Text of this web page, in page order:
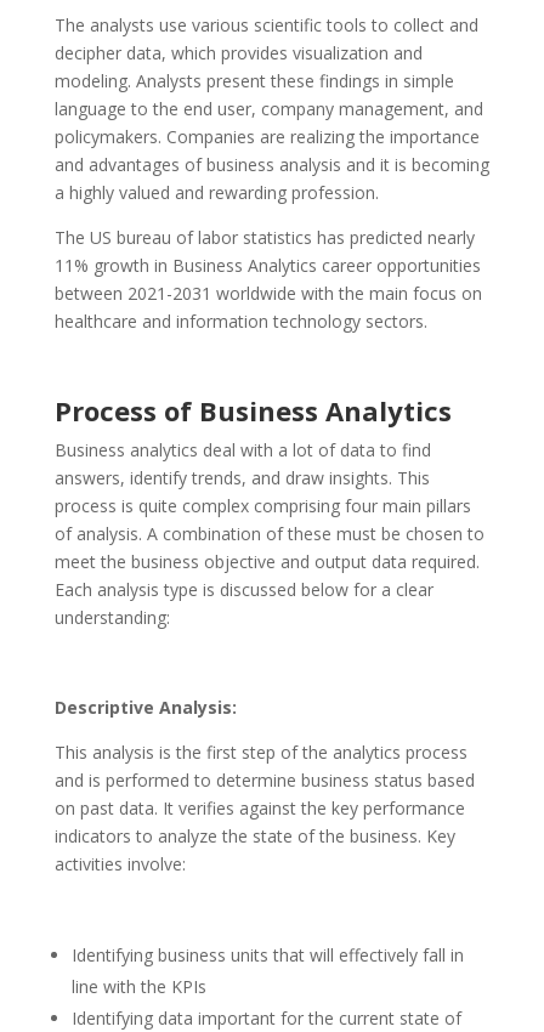
The analysts use various scientific tools to collect and
decipher data, which provides visualization and
modeling. Analysts present these findings in simple
language to the end user, company management, and
policymakers. Companies are realizing the importance
and advantages of business analysis and it is becoming
a highly valued and rewarding profession.
The US bureau of labor statistics has predicted nearly
11% growth in Business Analytics career opportunities
between 2021-2031 worldwide with the main focus on
healthcare and information technology sectors.
Process of Business Analytics
Business analytics deal with a lot of data to find
answers, identify trends, and draw insights. This
process is quite complex comprising four main pillars
of analysis. A combination of these must be chosen to
meet the business objective and output data required.
Each analysis type is discussed below for a clear
understanding:
Descriptive Analysis:
This analysis is the first step of the analytics process
and is performed to determine business status based
on past data. It verifies against the key performance
indicators to analyze the state of the business. Key
activities involve:
Identifying business units that will effectively fall in
line with the KPIs
Identifying data important for the current state of